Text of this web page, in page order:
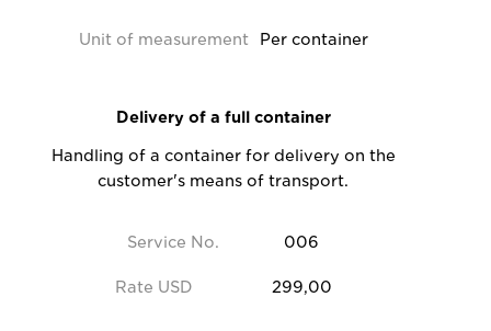
Unit of measurement Per container
Service No. 006
Delivery of a full container
Handling of a container for delivery on the
customer's means of transport.
Rate USD 299,00